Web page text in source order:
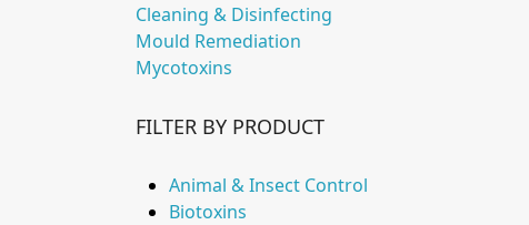
Cleaning & Disinfecting
Mould Remediation
Mycotoxins
FILTER BY PRODUCT
Animal & Insect Control
Biotoxins